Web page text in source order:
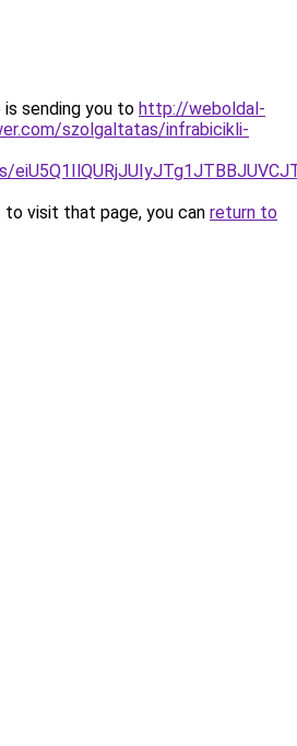
is sending you to http://weboldal-
szolgaltatas/infrabicikli-
visit that page, you can return to